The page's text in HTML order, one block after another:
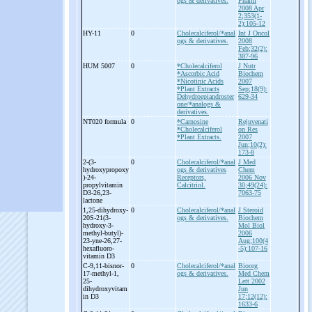
2008 Apr
2;353(1-
2):105-12
HY-11 0
Cholecalciferol/*anal
ogs & derivatives.
Int J Oncol
2008
Feb;32(2):
387-96
HUM 5007
0
*Cholecalciferol
*Ascorbic Acid
*Nicotinic Acids
*Plant Extracts
Dehydroepiandroster
one/*analogs &
derivatives.
J Nutr
Biochem
2007
Sep;18(9):
629-34
NT020 formula 0
*Carnosine
*Cholecalciferol
*Plant Extracts.
Rejuvenati
on Res
2007
Jun;10(2):
173-8
2-(3-
hydroxypropoxy
)-24-
propylvitamin
D3-26,23-
lactone
0
Cholecalciferol/*anal
ogs & derivatives
Receptors,
Calcitriol.
J Med
Chem
2006 Nov
30;49(24):
7063-75
1,25-dihydroxy-
20S-21(3-
hydroxy-3-
methyl-butyl)-
23-yne-26,27-
hexafluoro-
vitamin D3
0
Cholecalciferol/*anal
ogs & derivatives.
J Steroid
Biochem
Mol Biol
2006
Aug;100(4
-5):107-16
C-9,11-bisnor-
17-methyl-1,
25-
dihydroxyvitam
in D3
0
Cholecalciferol/*anal
ogs & derivatives.
Bioorg
Med Chem
Lett 2002
Jun
17;12(12):
1633-6